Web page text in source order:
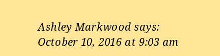
Ashley Markwood says:
October 10, 2016 at 9:03 am